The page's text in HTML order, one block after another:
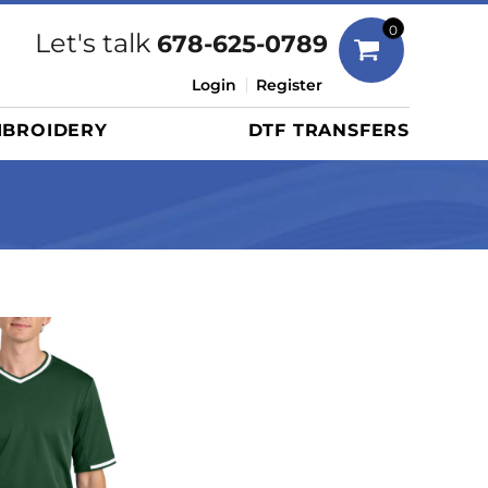
Let's talk 678-625-0789
Login Register
0
DTF TRANSFERS
Briefcases/Messengers
Totes/Specialty Bags
Golf Bags
More...